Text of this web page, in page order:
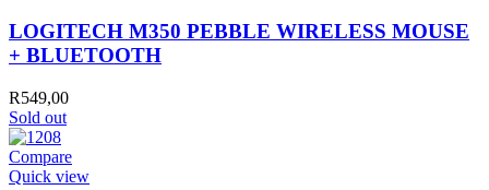
LOGITECH M350 PEBBLE WIRELESS MOUSE
+ BLUETOOTH
R549,00
Sold out
Compare
Quick view